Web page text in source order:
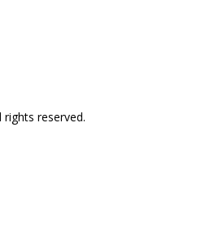
reserved.